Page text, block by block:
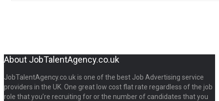
About JobTalentAgency.co.uk
JobTalentAgency.co.uk is one of the best Job Advertising service
providers in the UK. One great low cost flat rate regardless of the job
role that you’re recruiting for or the number of candidates that you